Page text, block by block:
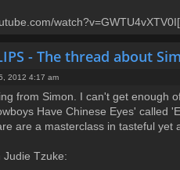
- The thread about
2012 4:17 am
from Simon. I can't get enough
Have Chinese Eyes' called
are a masterclass in tasteful yet
Judie Tzuke: